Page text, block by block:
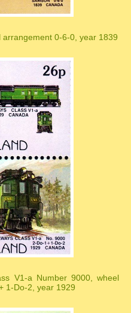
0-6-0, year 1839
V1-a Number 9000, wheel
1-Do-2, year 1929